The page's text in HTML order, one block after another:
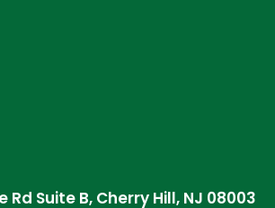
Rd Suite B, Cherry Hill, NJ 08003